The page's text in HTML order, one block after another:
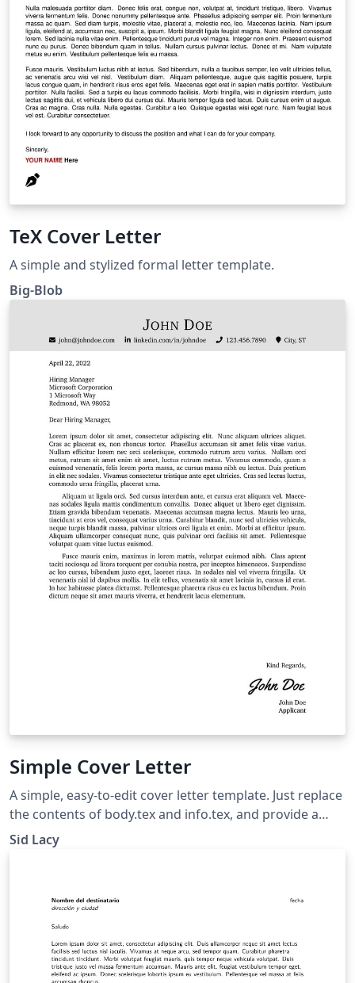
TeX Cover Letter
A simple and stylized formal letter template.
Big-Blob
Simple Cover Letter
A simple, easy-to-edit cover letter template. Just replace
the contents of body.tex and info.tex, and provide a
signature as sig.png.
Sid Lacy